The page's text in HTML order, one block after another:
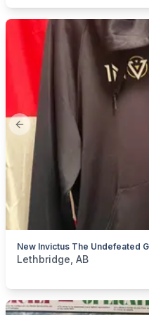
Previous slide
categories:Household
Lethbridge, AB